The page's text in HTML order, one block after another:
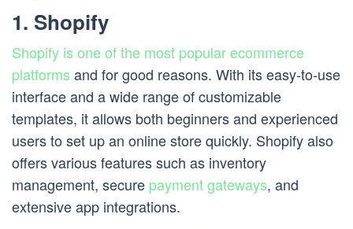
1. Shopify
Shopify is one of the most popular ecommerce
platforms and for good reasons. With its easy-to-use
interface and a wide range of customizable
templates, it allows both beginners and experienced
users to set up an online store quickly. Shopify also
offers various features such as inventory
management, secure payment gateways, and
extensive app integrations.